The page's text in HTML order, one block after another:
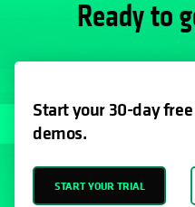
Ready to
Start your 30-day
demos.
START YOUR TRIAL